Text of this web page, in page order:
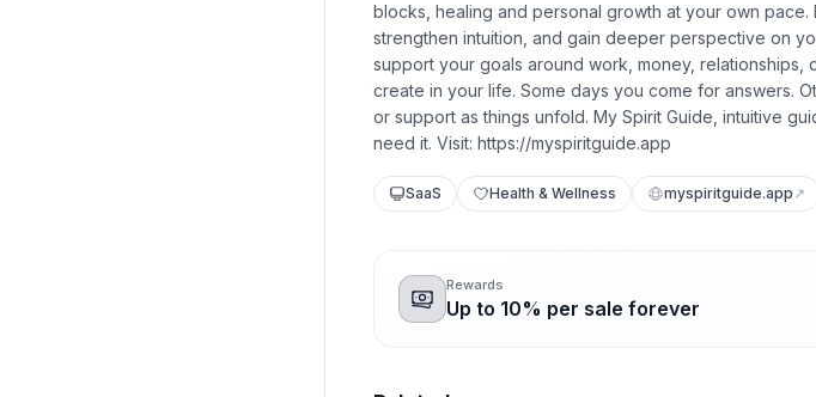
blocks, healing and personal growth at your own pace.
strengthen intuition, and gain deeper perspective on
support your goals around work, money, relationships,
create in your life. Some days you come for answers.
or support as things unfold. My Spirit Guide, intuitive
need it. Visit: https://myspiritguide.app
SaaS Health & Wellness myspiritguide.app ↗
Rewards
Up to 10% per sale forever